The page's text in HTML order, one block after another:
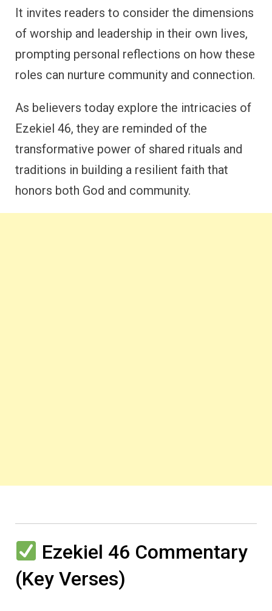
It invites readers to consider the dimensions
of worship and leadership in their own lives,
prompting personal reflections on how these
roles can nurture community and connection.
As believers today explore the intricacies of
Ezekiel 46, they are reminded of the
transformative power of shared rituals and
traditions in building a resilient faith that
honors both God and community.
Ezekiel 46 Commentary
(Key Verses)